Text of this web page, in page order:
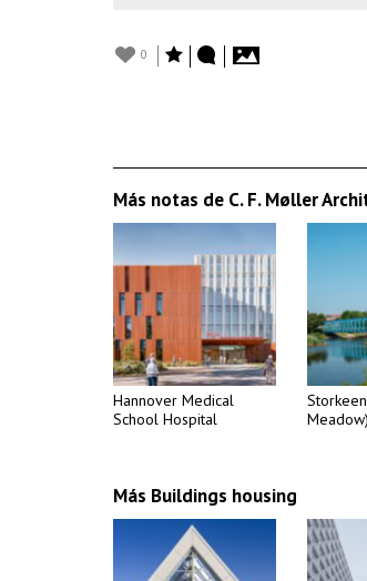
0
Más notas de C. F. Møller
Hannover Medical
School Hospital
Meadow)
Más Buildings housing